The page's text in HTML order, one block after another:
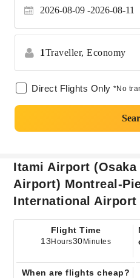
2026-08-09 2026-08-11
1Traveller, Economy
Direct Flights Only *No
Itami Airport (Osaka
Airport) Montreal-
International
Flight Time
13 Hours30 Minutes
When are flights cheap?